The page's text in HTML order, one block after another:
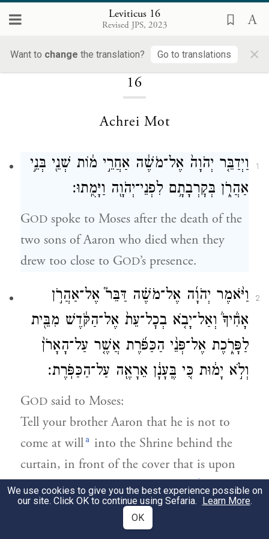
Leviticus 16
Revised JPS, 2023
Want to change the translation? Go to translations ×
16
Achrei Mot
1
וַיְדַבֵּ֤ר יְהֹוָה֙ אֶל־מֹשֶׁ֔ה אַחֲרֵ֣י מ֔וֹת שְׁנֵ֖י בְּנֵ֣י
אַהֲרֹ֑ן בְּקׇרְבָתָ֥ם לִפְנֵי־יְהֹוָ֖ה וַיָּמֻֽתוּ׃
GOD spoke to Moses after the death of the
two sons of Aaron who died when they
drew too close to GOD’s presence.
2
וַיֹּ֨אמֶר יְהֹוָ֜ה אֶל־מֹשֶׁ֗ה דַּבֵּר֮ אֶל־אַהֲרֹ֣ן
אָחִ֒יךָ֒ וְאַל־יָבֹ֤א בְכׇל־עֵת֙ אֶל־הַקֹּ֔דֶשׁ מִבֵּ֖ית
לַפָּרֹ֑כֶת אֶל־פְּנֵ֨י הַכַּפֹּ֜רֶת אֲשֶׁ֤ר עַל־הָאָרֹן֙
וְלֹ֣א יָמ֔וּת כִּ֚י בֶּֽעָנָ֔ן אֵרָאֶ֖ה עַל־הַכַּפֹּֽרֶת׃
GOD said to Moses:
Tell your brother Aaron that he is not to
come at will a into the Shrine behind the
curtain, in front of the cover that is upon
the ark, lest he die; for I appear inbthe
cloud over the cover.
We use cookies to give you the best experience possible on
our site. Click OK to continue using Sefaria. Learn More.
OK